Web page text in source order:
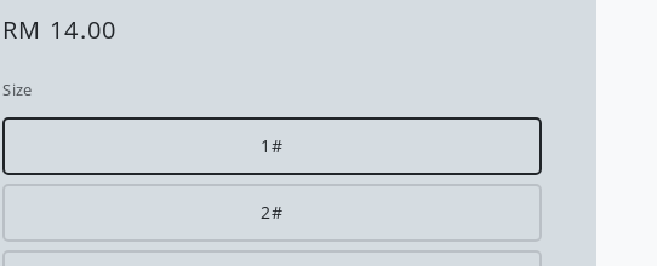
Regular
RM 14.00
Size
1#
2#